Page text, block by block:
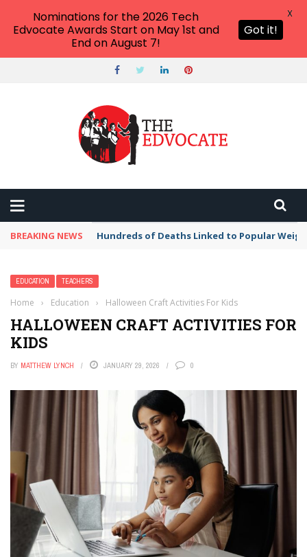
BREAKING NEWS Hundreds of Deaths Linked to Popular
EDUCATION TEACHERS
Home › Education › Halloween Craft Activities For Kids
HALLOWEEN CRAFT ACTIVITIES FOR
KIDS
BY MATTHEW LYNCH JANUARY 29, 2026 0
Nominations for the 2026 Tech
Edvocate Awards Start on May 1st and
End on August 7!
Got it!
X